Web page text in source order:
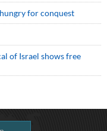
for conquest
of Israel shows free